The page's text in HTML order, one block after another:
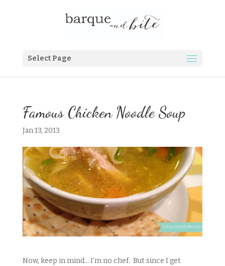
Select Page
Famous Chicken Noodle Soup
Jan 13, 2013
Now, keep in mind… I’m no chef. But since I get